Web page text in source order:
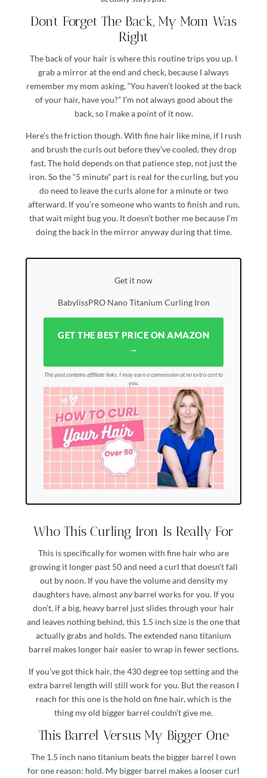
Don’t Forget The Back, My Mom Was
Right
The back of your hair is where this routine trips you up. I
grab a mirror at the end and check, because I always
remember my mom asking, “You haven’t looked at the back
of your hair, have you?” I’m not always good about the
back, so I make a point of it now.
Here’s the friction though. With fine hair like mine, if I rush
and brush the curls out before they’ve cooled, they drop
fast. The hold depends on that patience step, not just the
iron. So the “5 minute” part is real for the curling, but you
do need to leave the curls alone for a minute or two
afterward. If you’re someone who wants to finish and run,
that wait might bug you. It doesn’t bother me because I’m
doing the back in the mirror anyway during that time.
Get it now
BabylissPRO Nano Titanium Curling Iron
GET THE BEST PRICE ON AMAZON
→
This post contains affiliate links. I may earn a commission at no extra cost to
you.
Who This Curling Iron Is Really For
This is specifically for women with fine hair who are
growing it longer past 50 and need a curl that doesn’t fall
out by noon. If you have the volume and density my
daughters have, almost any barrel works for you. If you
don’t, if a big, heavy barrel just slides through your hair
and leaves nothing behind, this 1.5 inch size is the one that
actually grabs and holds. The extended nano titanium
barrel makes longer hair easier to wrap in fewer sections.
If you’ve got thick hair, the 430 degree top setting and the
extra barrel length will still work for you. But the reason I
reach for this one is the hold on fine hair, which is the
thing my old bigger barrel couldn’t give me.
This Barrel Versus My Bigger One
The 1.5 inch nano titanium beats the bigger barrel I own
for one reason: hold. My bigger barrel makes a looser curl